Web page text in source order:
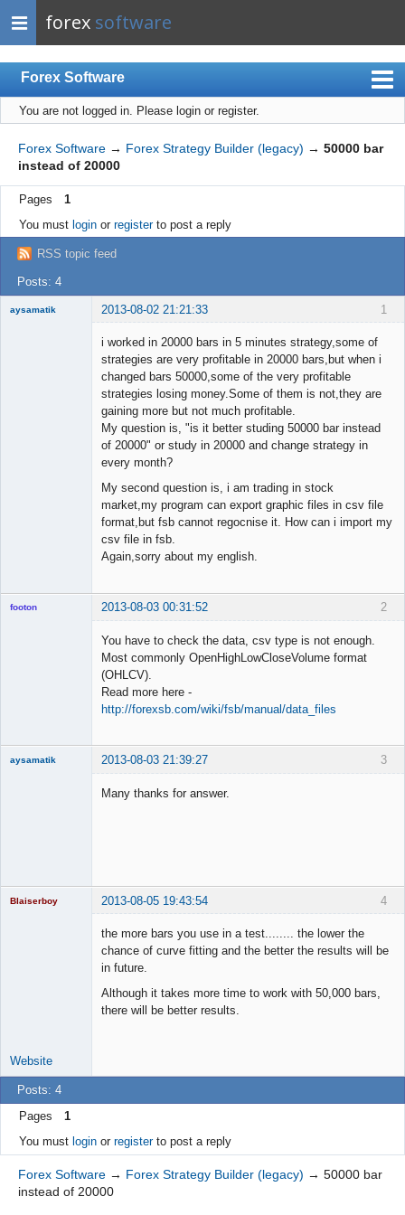
forex software
Forex Software
Index
Mobile
User list
Rules
Register
Login
You are not logged in. Please login or register.
Forex Software → Forex Strategy Builder (legacy) → 50000 bar
instead of 20000
Pages
1
You must loginor registerto post a reply
RSS topic feed
Posts: 4
1
aysamatik 2013-08-02 21:21:33
i worked in 20000 bars in 5 minutes strategy,some of
strategies are very profitable in 20000 bars,but when i
changed bars 50000,some of the very profitable
strategies losing money.Some of them is not,they are
gaining more but not much profitable.
My question is, "is it better studing 50000 bar instead
of 20000" or study in 20000 and change strategy in
every month?
My second question is, i am trading in stock
market,my program can export graphic files in csv file
format,but fsb cannot regocnise it. How can i import my
csv file in fsb.
Again,sorry about my english.
2
footon 2013-08-03 00:31:52
You have to check the data, csv type is not enough.
Most commonly OpenHighLowCloseVolume format
(OHLCV).
Read more here -
http://forexsb.com/wiki/fsb/manual/data_files
3
aysamatik 2013-08-03 21:39:27
Many thanks for answer.
4
Blaiserboy 2013-08-05 19:43:54
the more bars you use in a test........ the lower the
chance of curve fitting and the better the results will be
in future.
Although it takes more time to work with 50,000 bars,
there will be better results.
Website
Posts: 4
Pages
1
You must loginor registerto post a reply
Forex Software → Forex Strategy Builder (legacy) → 50000 bar
instead of 20000